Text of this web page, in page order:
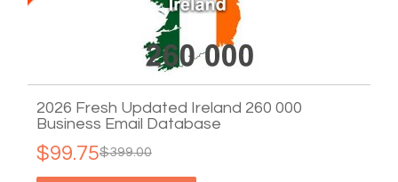
2026 Fresh Updated Ireland 260 000
Business Email Database
$399.00
$99.75